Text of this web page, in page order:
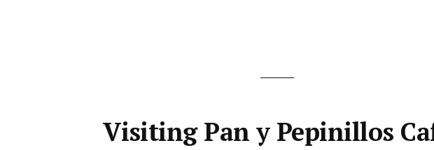
Visiting Pan y Pepinillos